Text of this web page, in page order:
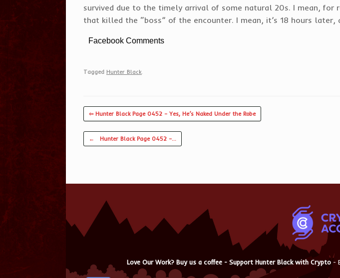
survived due to the timely arrival of some natural 20s. I mean,
that killed the “boss” of the encounter. I mean, it’s 18 hours later,
Facebook Comments
Tagged Hunter Black
⇦ Hunter Black Page 0452 – Yes, He’s Naked Under the Robe
Post navigation
← Hunter Black Page 0452 –…
Love Our Work? Buy us a coffee - Support Hunter Black with Crypto -